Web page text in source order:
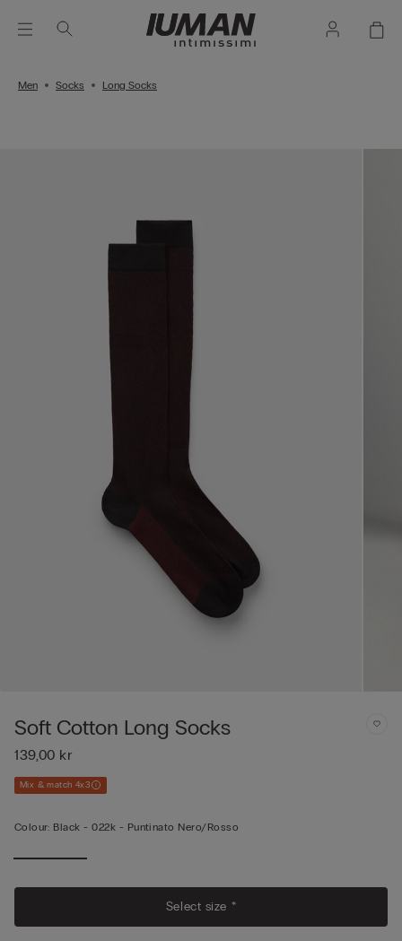
Men Socks Long Socks
Soft Cotton Long Socks
139,00 kr
Mix & match 4x3
Colour: Black -022k - Puntinato Nero/rosso
Select size *